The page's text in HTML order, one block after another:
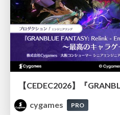
cygames
PRO